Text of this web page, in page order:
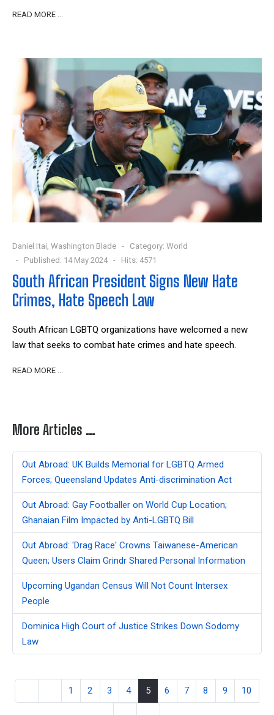
READ MORE …
Daniel Itai, Washington Blade Category: World
Published: 14 May 2024
Hits: 4571
South African President Signs New Hate
Crimes, Hate Speech Law
South African LGBTQ organizations have welcomed a new
law that seeks to combat hate crimes and hate speech.
READ MORE …
More Articles …
Out Abroad: UK Builds Memorial for LGBTQ Armed
Forces; Queensland Updates Anti-discrimination Act
Out Abroad: Gay Footballer on World Cup Location;
Ghanaian Film Impacted by Anti-LGBTQ Bill
Out Abroad: 'Drag Race' Crowns Taiwanese-American
Queen; Users Claim Grindr Shared Personal Information
Upcoming Ugandan Census Will Not Count Intersex
People
Dominica High Court of Justice Strikes Down Sodomy
Law
1 2 3 4 5 6 7 8 9 10